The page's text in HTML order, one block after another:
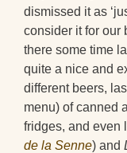
dismissed it as
consider it for our
there some time
quite a nice and
different beers,
menu) of canned
fridges, and even
de la Senne) and